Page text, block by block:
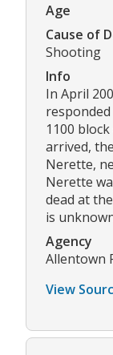
Age
Cause of
Shooting
Info
In April
1100
arrived,
Nerette,
Nerette
dead at
is
Agency
Allentown
View